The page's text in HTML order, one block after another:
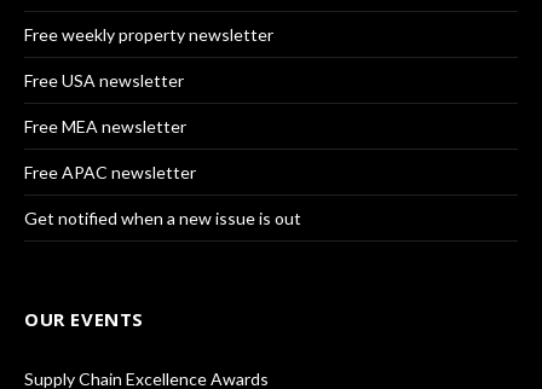
Free weekly property newsletter
Free USA newsletter
Free MEA newsletter
Free APAC newsletter
Get notified when a new issue is out
OUR EVENTS
Supply Chain Excellence Awards